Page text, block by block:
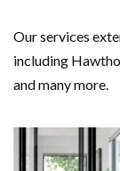
Our services
including
and many more.